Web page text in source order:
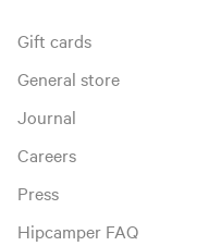
Gift cards
General store
Journal
Careers
Press
Hipcamper FAQ